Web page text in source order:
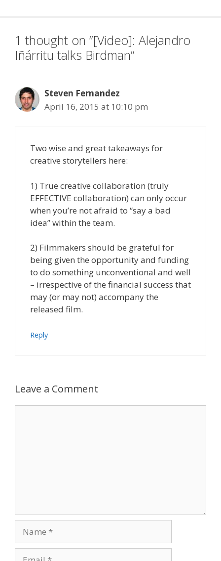
1 thought on “[Video]: Alejandro
Iñárritu talks Birdman”
Steven Fernandez
April 16, 2015 at 10:10 pm
Two wise and great takeaways for
creative storytellers here:
1) True creative collaboration (truly
EFFECTIVE collaboration) can only occur
when you’re not afraid to “say a bad
idea” within the team.
2) Filmmakers should be grateful for
being given the opportunity and funding
to do something unconventional and well
– irrespective of the financial success that
may (or may not) accompany the
released film.
Reply
Leave a Comment